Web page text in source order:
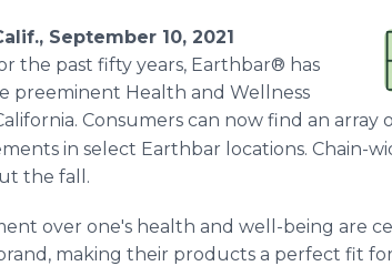
September 10, 2021
the past fifty years, Earthbar® has
preeminent Health and Wellness
Consumers can now find an array
in select Earthbar locations. Chain-
the fall.
over one's health and well-being are
making their products a perfect fit